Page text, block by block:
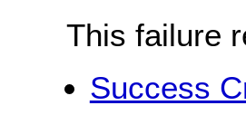
This failure
Success